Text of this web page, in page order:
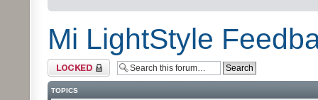
Mi LightStyle
Forum locked
TOPICS